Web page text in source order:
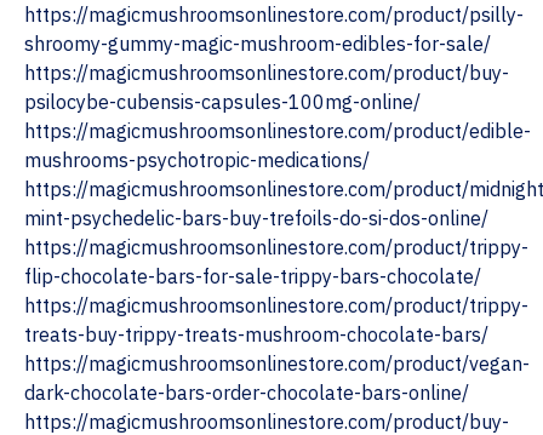
https://magicmushroomsonlinestore.com/product/psilly-
shroomy-gummy-magic-mushroom-edibles-for-sale/
https://magicmushroomsonlinestore.com/product/buy-
psilocybe-cubensis-capsules-100mg-online/
https://magicmushroomsonlinestore.com/product/edible-
mushrooms-psychotropic-medications/
https://magicmushroomsonlinestore.com/product/
mint-psychedelic-bars-buy-trefoils-do-si-dos-online/
https://magicmushroomsonlinestore.com/product/trippy-
flip-chocolate-bars-for-sale-trippy-bars-chocolate/
https://magicmushroomsonlinestore.com/product/trippy-
treats-buy-trippy-treats-mushroom-chocolate-bars/
https://magicmushroomsonlinestore.com/product/vegan-
dark-chocolate-bars-order-chocolate-bars-online/
https://magicmushroomsonlinestore.com/product/buy-